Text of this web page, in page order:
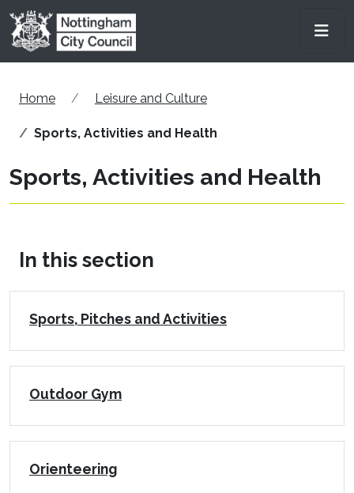
Skip to main content
Home Leisure and Culture
Sports, Activities and Health
Sports, Activities and Health
In this section
Sports, Pitches and Activities
Outdoor Gym
Orienteering